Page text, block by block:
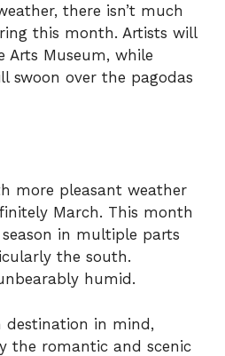
there isn’t much
this month. Artists will
Arts Museum, while
swoon over the pagodas
more pleasant weather
March. This month
in multiple parts
the south.
humid.
destination in mind,
the romantic and scenic